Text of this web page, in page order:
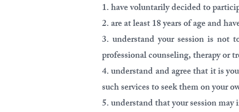
1. have voluntarily decided to
2. are at least 18 years of age and
3. understand your session is not
professional counseling, therapy or
4. understand and agree that it is
such services to seek them on your
5. understand that your session